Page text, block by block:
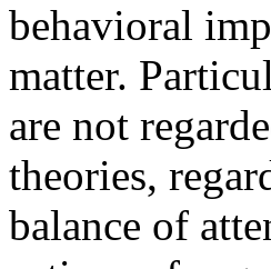
behavioral
matter.
are not
theories,
balance of